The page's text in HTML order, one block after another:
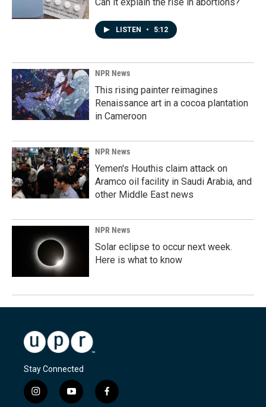
LISTEN • 5:12
NPR News
This rising painter reimagines
Renaissance art in a cocoa plantation
in Cameroon
NPR News
Yemen's Houthis claim attack on
Aramco oil facility in Saudi Arabia, and
other Middle East news
NPR News
Solar eclipse to occur next week.
Here is what to know
Stay Connected
i
y
f